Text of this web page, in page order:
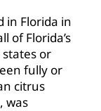
in Florida in
of Florida’s
or
fully or
citrus
was